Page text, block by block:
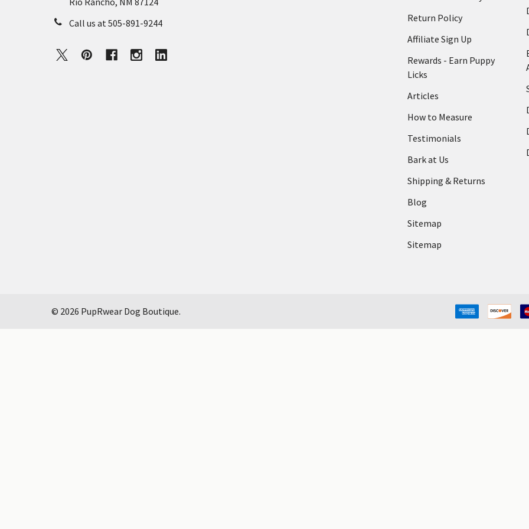
Call us at 505-891-9244
Return Policy
Affiliate Sign Up
Rewards - Earn Puppy
Licks
Articles
How to Measure
Testimonials
Bark at Us
Shipping & Returns
Blog
Sitemap
Sitemap
© 2026 PupRwear Dog Boutique.